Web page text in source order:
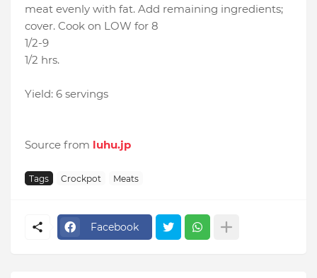
meat evenly with fat. Add remaining ingredients;
cover. Cook on LOW for 8
1/2-9
1/2 hrs.
Yield: 6 servings
Source from luhu.jp
Tags Crockpot Meats
Facebook